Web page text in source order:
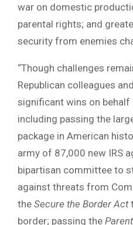
war on domestic
parental rights; and
security from enemies
“Though challenges
Republican colleagues
significant wins on
including passing the
package in American
army of 87,000 new IRS
bipartisan committee to
against threats from
the Secure the Border Act
border; passing the